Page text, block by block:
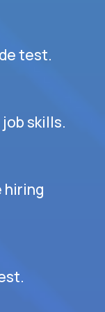
test.
skills.
hiring